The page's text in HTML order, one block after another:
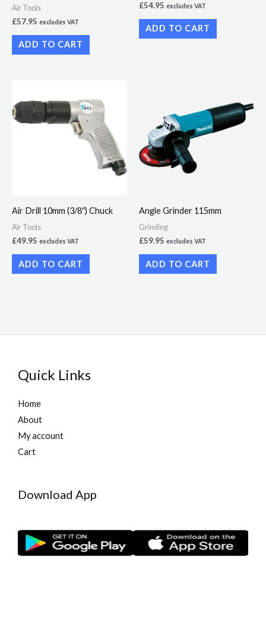
Air Tools
£57.95 excludes VAT
ADD TO CART
£54.95 excludes VAT
ADD TO CART
Air Drill 10mm (3/8″) Chuck
Air Tools
£49.95 excludes VAT
ADD TO CART
Angle Grinder 115mm
Grinding
£59.95 excludes VAT
ADD TO CART
Quick Links
Home
About
My account
Cart
Download App